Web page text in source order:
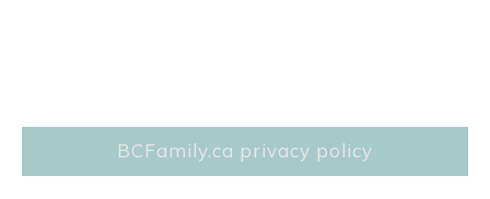
BCFamily.ca privacy policy